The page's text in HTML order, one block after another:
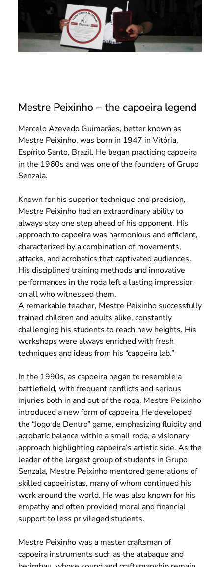
Mestre Peixinho – the capoeira legend
Marcelo Azevedo Guimarães, better known as
Mestre Peixinho, was born in 1947 in Vitória,
Espírito Santo, Brazil. He began practicing capoeira
in the 1960s and was one of the founders of Grupo
Senzala.
Known for his superior technique and precision,
Mestre Peixinho had an extraordinary ability to
always stay one step ahead of his opponent. His
approach to capoeira was harmonious and efficient,
characterized by a combination of movements,
attacks, and acrobatics that captivated audiences.
His disciplined training methods and innovative
performances in the roda left a lasting impression
on all who witnessed them.
A remarkable teacher, Mestre Peixinho successfully
trained children and adults alike, constantly
challenging his students to reach new heights. His
workshops were always enriched with fresh
techniques and ideas from his “capoeira lab.”
In the 1990s, as capoeira began to resemble a
battlefield, with frequent conflicts and serious
injuries both in and out of the roda, Mestre Peixinho
introduced a new form of capoeira. He developed
the “Jogo de Dentro” game, emphasizing fluidity and
acrobatic balance within a small roda, a visionary
approach highlighting capoeira’s artistic side. As the
leader of the largest group of students in Grupo
Senzala, Mestre Peixinho mentored generations of
skilled capoeiristas, many of whom continued his
work around the world. He was also known for his
empathy and often provided moral and financial
support to less privileged students.
Mestre Peixinho was a master craftsman of
capoeira instruments such as the atabaque and